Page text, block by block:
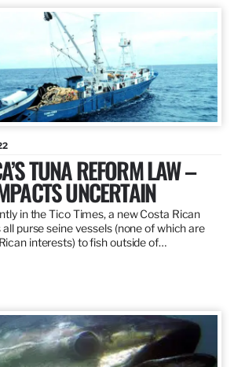
TUNA REFORM LAW –
UNCERTAIN
in the Tico Times, a new Costa Rican
purse seine vessels (none of which are
interests) to fish outside of…